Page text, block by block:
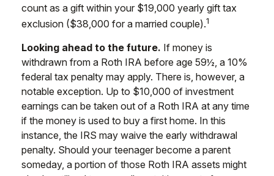
count as a gift within your $19,000 yearly gift tax
exclusion ($38,000 for a married couple).1
Looking ahead to the future. If money is
withdrawn from a Roth IRA before age 59½, a 10%
federal tax penalty may apply. There is, however, a
notable exception. Up to $10,000 of investment
earnings can be taken out of a Roth IRA at any time
if the money is used to buy a first home. In this
instance, the IRS may waive the early withdrawal
penalty. Should your teenager become a parent
someday, a portion of those Roth IRA assets might